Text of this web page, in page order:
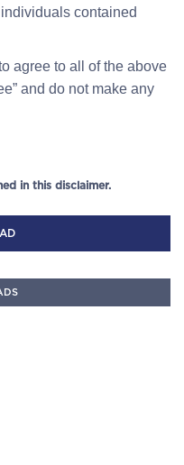
contained
agree to all of the above
and do not make any
in this disclaimer.